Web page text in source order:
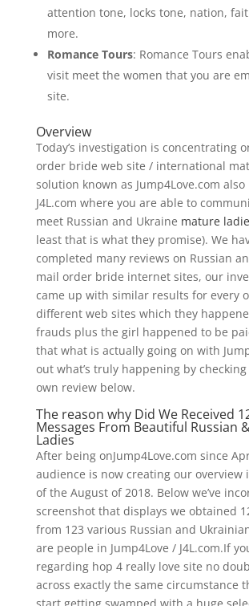
attention tone, locks tone, nation,
more.
Romance Tours: Romance Tours
visit meet the women that you are
site.
Overview
Today’s investigation is concentrating
order bride web site / international
solution known as Jump4Love.com
J4L.com where you are able to
meet Russian and Ukraine mature
least that is what they promise). We
completed many reviews on Russian
mail order bride internet sites, our
came up with similar results for every
different web sites which they
frauds plus the girl happened to be
that what is actually going on with
out what’s truly happening by
own review below.
The reason why Did We Received
Messages From Beautiful Russian
Ladies
After being onJump4Love.com since
audience is now creating our overview
of the August of 2018. Below we’ve
screenshot that displays we obtained
from 123 various Russian and
are people in Jump4Love / J4L.com.If
regarding hop 4 really love site no
across exactly the same circumstance